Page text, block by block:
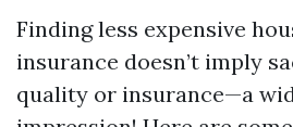
Finding less expensive
insurance doesn’t imply
quality or insurance—a